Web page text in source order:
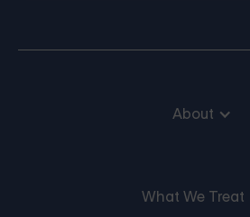
About
What We Treat